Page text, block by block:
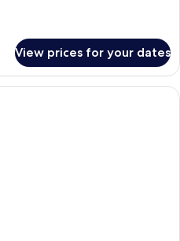
View prices for your dates
A modern hotel room with a large